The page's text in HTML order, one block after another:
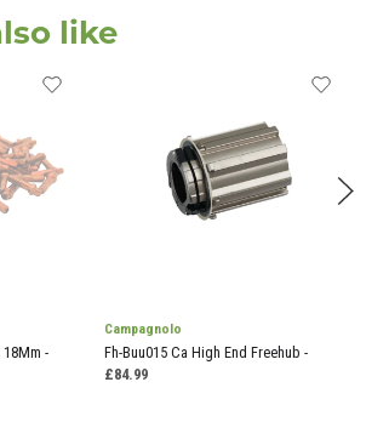
like
-
Campagnolo
Fh-Buu015 Ca High End Freehub -
£84.99